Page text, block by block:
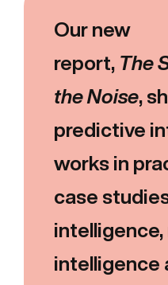
Our new
report, The
the Noise,
predictive
works in
case
intelligence,
intelligence